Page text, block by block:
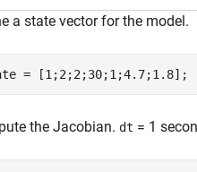
a state vector for the model.
= [1;2;2;30;1;4.7;1.8];
the Jacobian. dt = 1